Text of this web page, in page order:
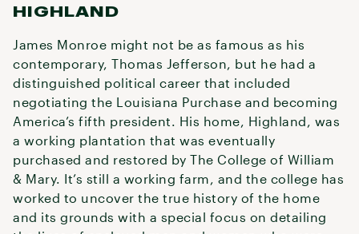
HIGHLAND
James Monroe might not be as famous as his
contemporary, Thomas Jefferson, but he had a
distinguished political career that included
negotiating the Louisiana Purchase and becoming
America’s fifth president. His home, Highland, was
a working plantation that was eventually
purchased and restored by The College of William
& Mary. It’s still a working farm, and the college has
worked to uncover the true history of the home
and its grounds with a special focus on detailing